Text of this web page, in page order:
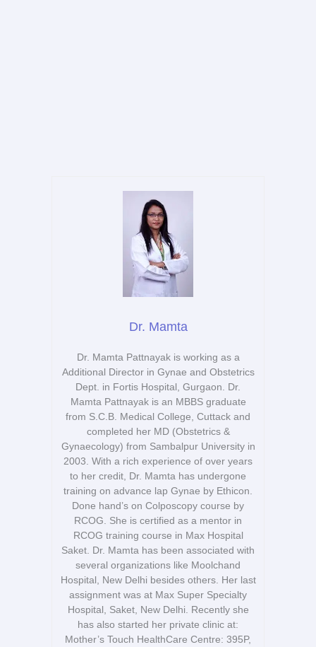
Dr. Mamta
Dr. Mamta Pattnayak is working as a
Additional Director in Gynae and Obstetrics
Dept. in Fortis Hospital, Gurgaon. Dr.
Mamta Pattnayak is an MBBS graduate
from S.C.B. Medical College, Cuttack and
completed her MD (Obstetrics &
Gynaecology) from Sambalpur University in
2003. With a rich experience of over years
to her credit, Dr. Mamta has undergone
training on advance lap Gynae by Ethicon.
Done hand’s on Colposcopy course by
RCOG. She is certified as a mentor in
RCOG training course in Max Hospital
Saket. Dr. Mamta has been associated with
several organizations like Moolchand
Hospital, New Delhi besides others. Her last
assignment was at Max Super Specialty
Hospital, Saket, New Delhi. Recently she
has also started her private clinic at:
Mother’s Touch HealthCare Centre: 395P,